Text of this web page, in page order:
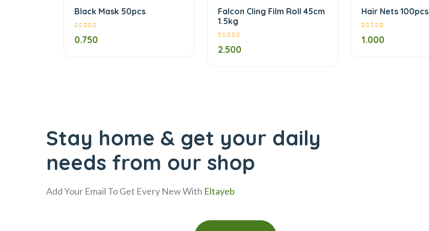
Black Mask 50pcs
0.750
Falcon Cling Film Roll 45cm
1.5kg
2.500
Hair Nets 100pcs
1.000
Stay home & get your daily
needs from our shop
Add Your Email To Get Every New With Eltayeb